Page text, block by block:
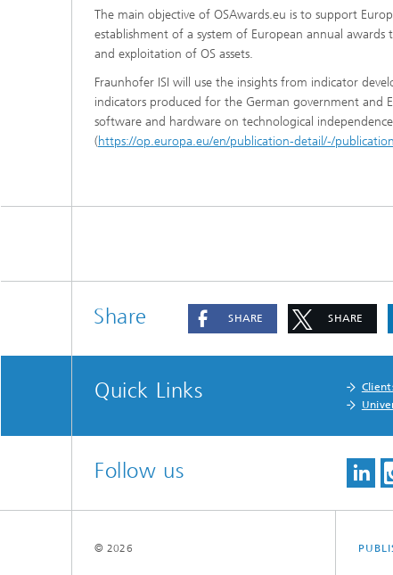
The main objective of OSAwards.eu is to support
establishment of a system of European annual
and exploitation of OS assets.
Fraunhofer ISI will use the insights from indicator
indicators produced for the German government and
software and hardware on technological
(https://op.europa.eu/en/publication-detail/-/
Share SHARE SHARE
Quick Links
Follow us
© 2026